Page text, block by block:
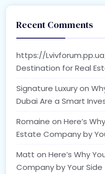
Recent Comments
https://
Destination for Real
Signature Luxuryon
Dubai Are a Smart
Romaine on Here’s
Estate Company by
Matt on Here’s Why
Company by Your Side